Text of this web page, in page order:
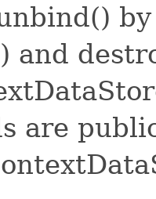
and
are